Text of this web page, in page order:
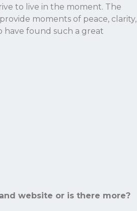
to live in the moment. The
moments of peace, clarity,
have found such a great
website or is there more?